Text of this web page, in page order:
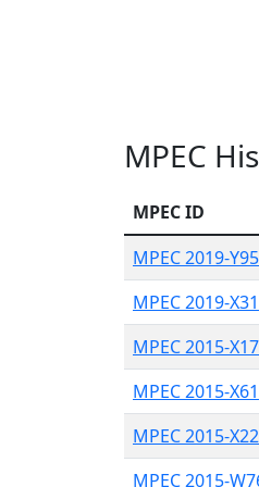
MPEC
MPEC ID
MPEC 2019-Y95
MPEC 2019-X31
MPEC 2015-
MPEC 2015-X61
MPEC 2015-X22
MPEC 2015-